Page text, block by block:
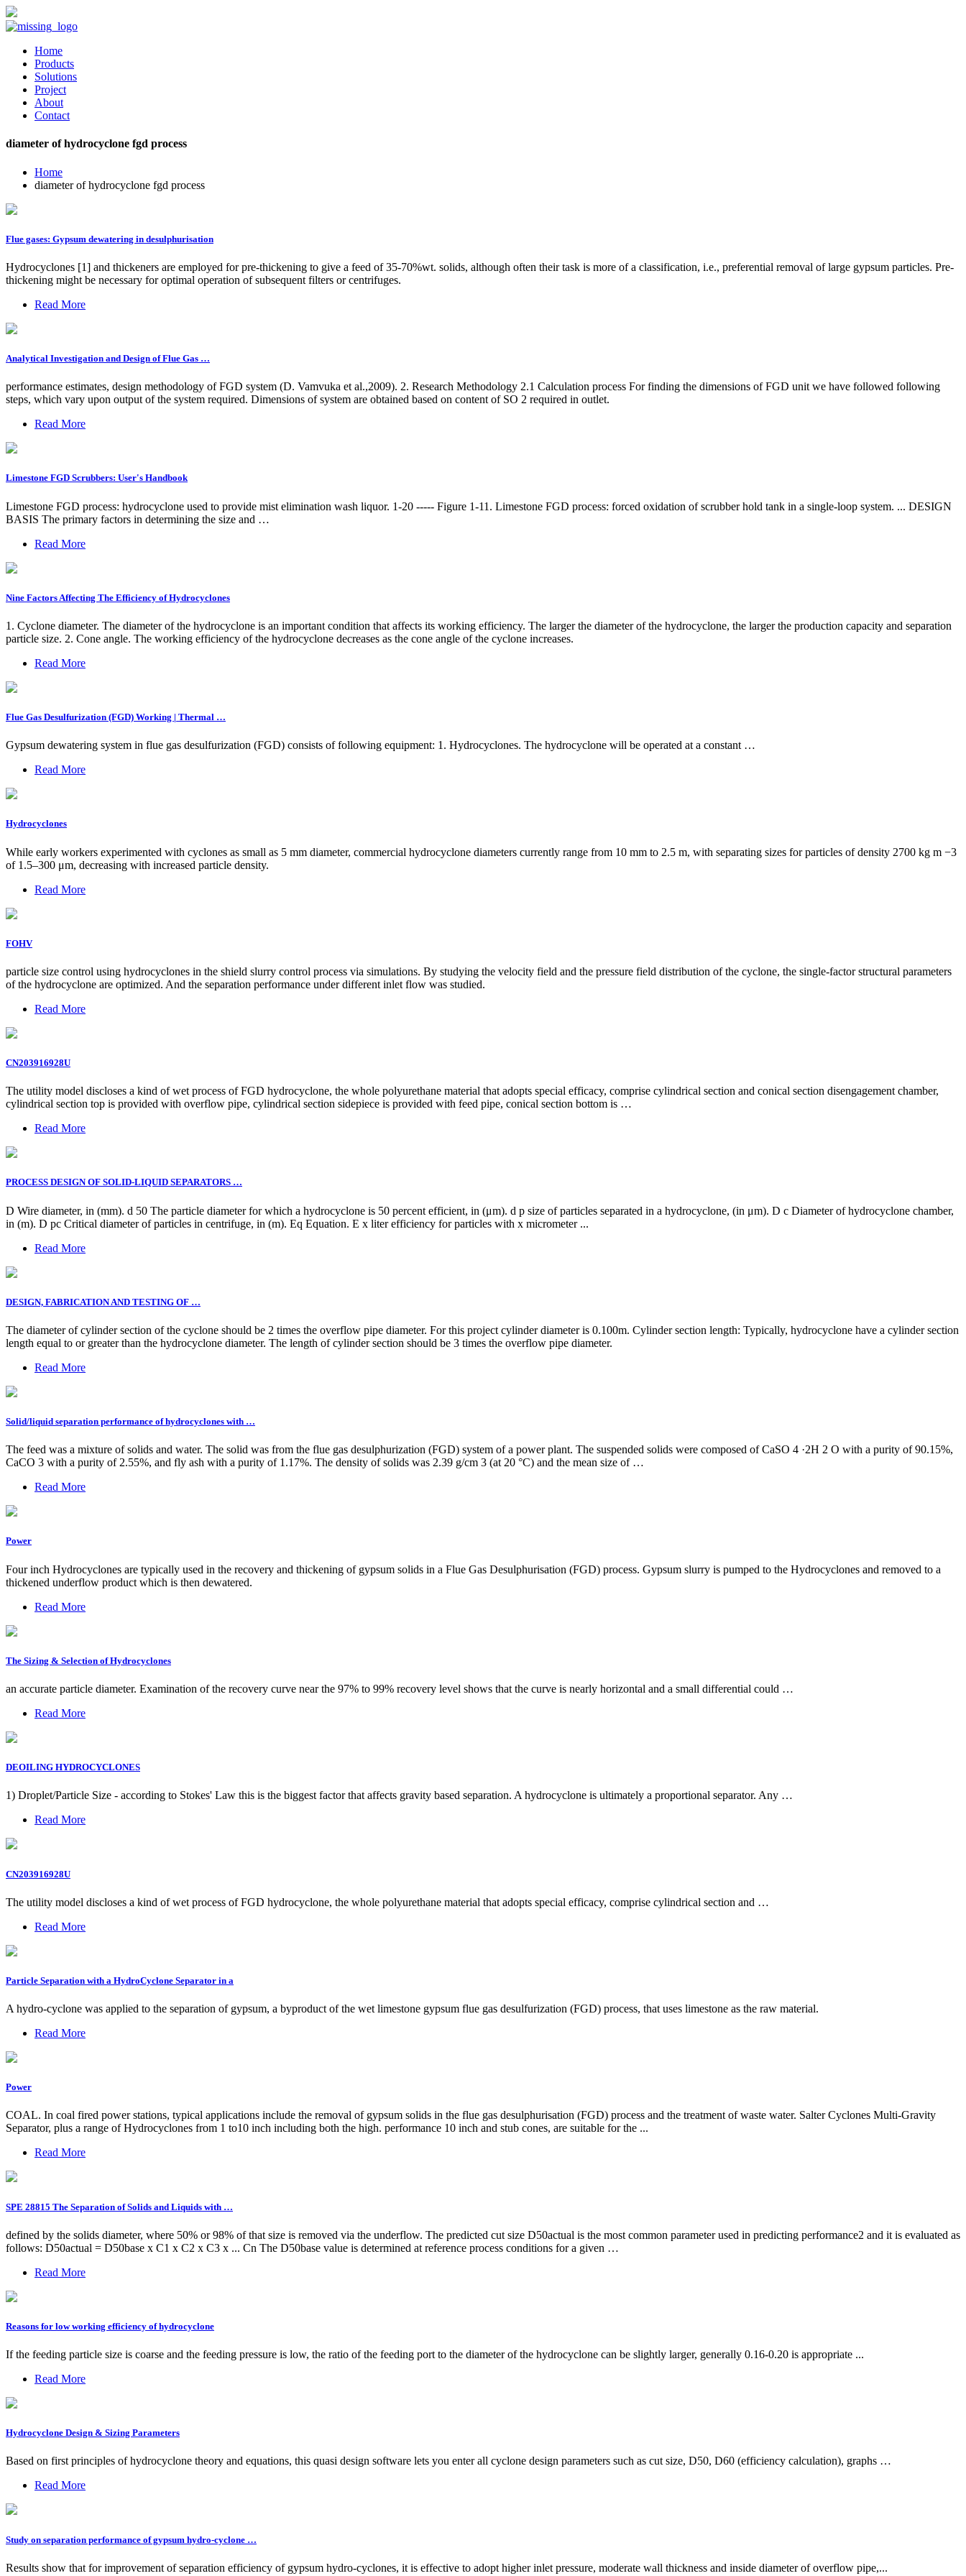
Home
Products
Solutions
Project
About
Contact
diameter of hydrocyclone fgd process
Home
diameter of hydrocyclone fgd process
Flue gases: Gypsum dewatering in desulphurisation
Hydrocyclones [1] and thickeners are employed for pre-thickening to give a feed of 35-70%wt. solids, although often their task is more of a classification, i.e., preferential removal of large gypsum particles. Pre-
thickening might be necessary for optimal operation of subsequent filters or centrifuges.
Read More
Analytical Investigation and Design of Flue Gas …
performance estimates, design methodology of FGD system (D. Vamvuka et al.,2009). 2. Research Methodology 2.1 Calculation process For finding the dimensions of FGD unit we have followed following
steps, which vary upon output of the system required. Dimensions of system are obtained based on content of SO 2 required in outlet.
Read More
Limestone FGD Scrubbers: User's Handbook
Limestone FGD process: hydrocyclone used to provide mist elimination wash liquor. 1-20 ----- Figure 1-11. Limestone FGD process: forced oxidation of scrubber hold tank in a single-loop system. ... DESIGN
BASIS The primary factors in determining the size and …
Read More
Nine Factors Affecting The Efficiency of Hydrocyclones
1. Cyclone diameter. The diameter of the hydrocyclone is an important condition that affects its working efficiency. The larger the diameter of the hydrocyclone, the larger the production capacity and separation
particle size. 2. Cone angle. The working efficiency of the hydrocyclone decreases as the cone angle of the cyclone increases.
Read More
Flue Gas Desulfurization (FGD) Working | Thermal …
Gypsum dewatering system­ in flue gas desulfurization (FGD) consists of following equipment: 1. Hydrocyclones. The hydrocyclone will be operated at a constant …
Read More
Hydrocyclones
While early workers experimented with cyclones as small as 5 mm diameter, commercial hydrocyclone diameters currently range from 10 mm to 2.5 m, with separating sizes for particles of density 2700 kg m −3
of 1.5–300 μm, decreasing with increased particle density.
Read More
FOHV
particle size control using hydrocyclones in the shield slurry control process via simulations. By studying the velocity field and the pressure field distribution of the cyclone, the single-factor structural parameters
of the hydrocyclone are optimized. And the separation performance under different inlet flow was studied.
Read More
CN203916928U
The utility model discloses a kind of wet process of FGD hydrocyclone, the whole polyurethane material that adopts special efficacy, comprise cylindrical section and conical section disengagement chamber,
cylindrical section top is provided with overflow pipe, cylindrical section sidepiece is provided with feed pipe, conical section bottom is …
Read More
PROCESS DESIGN OF SOLID-LIQUID SEPARATORS …
D Wire diameter, in (mm). d 50 The particle diameter for which a hydrocyclone is 50 percent efficient, in (μm). d p size of particles separated in a hydrocyclone, (in μm). D c Diameter of hydrocyclone chamber,
in (m). D pc Critical diameter of particles in centrifuge, in (m). Eq Equation. E x liter efficiency for particles with x micrometer ...
Read More
DESIGN, FABRICATION AND TESTING OF …
The diameter of cylinder section of the cyclone should be 2 times the overflow pipe diameter. For this project cylinder diameter is 0.100m. Cylinder section length: Typically, hydrocyclone have a cylinder section
length equal to or greater than the hydrocyclone diameter. The length of cylinder section should be 3 times the overflow pipe diameter.
Read More
Solid/liquid separation performance of hydrocyclones with …
The feed was a mixture of solids and water. The solid was from the flue gas desulphurization (FGD) system of a power plant. The suspended solids were composed of CaSO 4 ·2H 2 O with a purity of 90.15%,
CaCO 3 with a purity of 2.55%, and fly ash with a purity of 1.17%. The density of solids was 2.39 g/cm 3 (at 20 °C) and the mean size of …
Read More
Power
Four inch Hydrocyclones are typically used in the recovery and thickening of gypsum solids in a Flue Gas Desulphurisation (FGD) process. Gypsum slurry is pumped to the Hydrocyclones and removed to a
thickened underflow product which is then dewatered.
Read More
The Sizing & Selection of Hydrocyclones
an accurate particle diameter. Examination of the recovery curve near the 97% to 99% recovery level shows that the curve is nearly horizontal and a small differential could …
Read More
DEOILING HYDROCYCLONES
1) Droplet/Particle Size - according to Stokes' Law this is the biggest factor that affects gravity based separation. A hydrocyclone is ultimately a proportional separator. Any …
Read More
CN203916928U
The utility model discloses a kind of wet process of FGD hydrocyclone, the whole polyurethane material that adopts special efficacy, comprise cylindrical section and …
Read More
Particle Separation with a HydroCyclone Separator in a
A hydro-cyclone was applied to the separation of gypsum, a byproduct of the wet limestone gypsum flue gas desulfurization (FGD) process, that uses limestone as the raw material.
Read More
Power
COAL. In coal fired power stations, typical applications include the removal of gypsum solids in the flue gas desulphurisation (FGD) process and the treatment of waste water. Salter Cyclones Multi-Gravity
Separator, plus a range of Hydrocyclones from 1 to10 inch including both the high. performance 10 inch and stub cones, are suitable for the ...
Read More
SPE 28815 The Separation of Solids and Liquids with …
defined by the solids diameter, where 50% or 98% of that size is removed via the underflow. The predicted cut size D50actual is the most common parameter used in predicting performance2 and it is evaluated as
follows: D50actual = D50base x C1 x C2 x C3 x ... Cn The D50base value is determined at reference process conditions for a given …
Read More
Reasons for low working efficiency of hydrocyclone
If the feeding particle size is coarse and the feeding pressure is low, the ratio of the feeding port to the diameter of the hydrocyclone can be slightly larger, generally 0.16-0.20 is appropriate ...
Read More
Hydrocyclone Design & Sizing Parameters
Based on first principles of hydrocyclone theory and equations, this quasi design software lets you enter all cyclone design parameters such as cut size, D50, D60 (efficiency calculation), graphs …
Read More
Study on separation performance of gypsum hydro-cyclone …
Results show that for improvement of separation efficiency of gypsum hydro-cyclones, it is effective to adopt higher inlet pressure, moderate wall thickness and inside diameter of overflow pipe,...